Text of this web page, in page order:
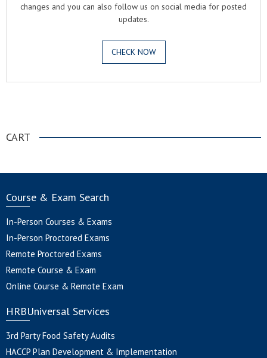
changes and you can also follow us on social media for posted
updates.
CHECK NOW
CART
Course & Exam Search
In-Person Courses & Exams
In-Person Proctored Exams
Remote Proctored Exams
Remote Course & Exam
Online Course & Remote Exam
HRBUniversal Services
3rd Party Food Safety Audits
HACCP Plan Development & Implementation